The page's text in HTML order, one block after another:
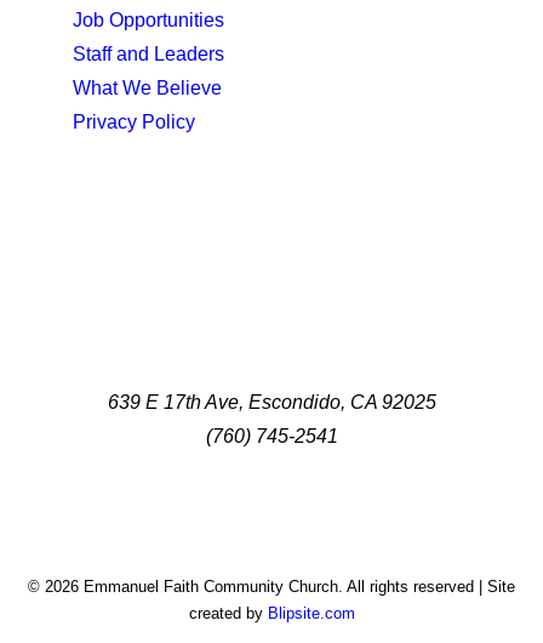
Job Opportunities
Staff and Leaders
What We Believe
Privacy Policy
639 E 17th Ave, Escondido, CA 92025
(760) 745-2541
© 2026 Emmanuel Faith Community Church. All rights reserved | Site
created by Blipsite.com